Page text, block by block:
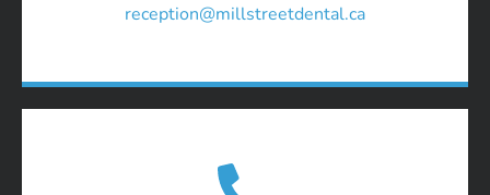
reception@millstreetdental.ca